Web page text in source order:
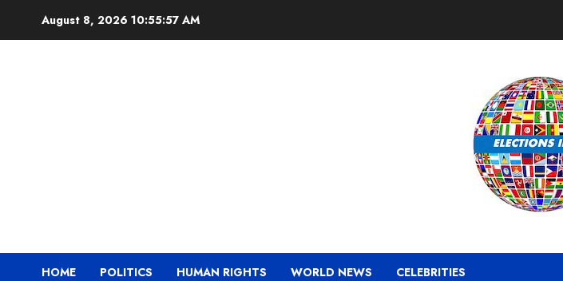
August 8, 2026 10:55:58 AM
HOME POLITICS HUMAN RIGHTS WORLD NEWS CELEBRITIES